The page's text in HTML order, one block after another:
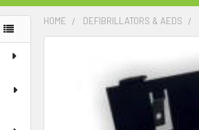
HOME DEFIBRILLATORS & AEDS